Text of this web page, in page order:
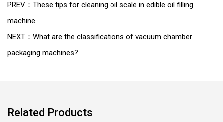
PREV：These tips for cleaning oil scale in edible oil filling
machine
NEXT：What are the classifications of vacuum chamber
packaging machines?
Related Products